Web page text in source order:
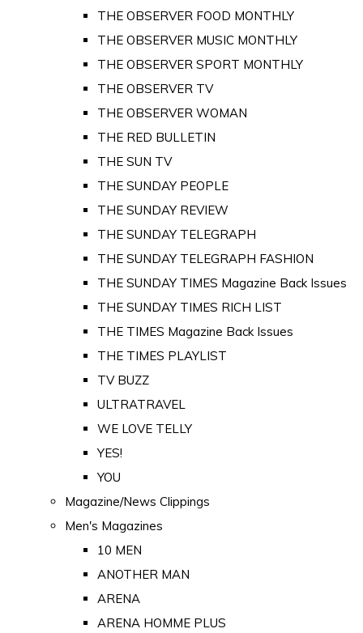
THE OBSERVER FOOD MONTHLY
THE OBSERVER MUSIC MONTHLY
THE OBSERVER SPORT MONTHLY
THE OBSERVER TV
THE OBSERVER WOMAN
THE RED BULLETIN
THE SUN TV
THE SUNDAY PEOPLE
THE SUNDAY REVIEW
THE SUNDAY TELEGRAPH
THE SUNDAY TELEGRAPH FASHION
THE SUNDAY TIMES Magazine Back Issues
THE SUNDAY TIMES RICH LIST
THE TIMES Magazine Back Issues
THE TIMES PLAYLIST
TV BUZZ
ULTRATRAVEL
WE LOVE TELLY
YES!
YOU
Magazine/News Clippings
Men's Magazines
10 MEN
ANOTHER MAN
ARENA
ARENA HOMME PLUS